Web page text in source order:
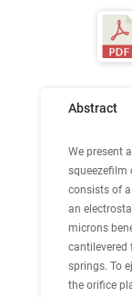
Abstract
We present
squeezefilm
consists of
an
microns
cantilevered
springs. To
the orifice